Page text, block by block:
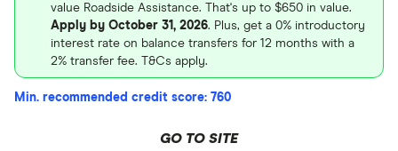
value Roadside Assistance. That's up to $650 in value.
Apply by October 31, 2026. Plus, get a 0% introductory
interest rate on balance transfers for 12 months with a
2% transfer fee. T&Cs apply.
Min. recommended credit score: 760
GO TO SITE